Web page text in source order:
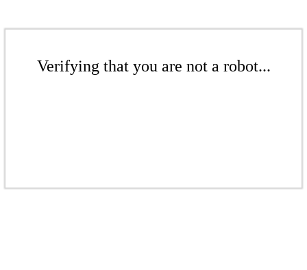
Verifying that you are not a robot...